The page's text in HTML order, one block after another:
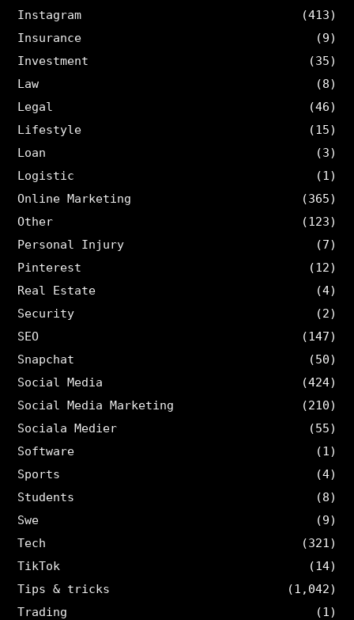
Instagram
(413)
Insurance
(9)
Investment
(35)
Law
(8)
Legal
(46)
Lifestyle
(15)
Loan
(3)
Logistic
(1)
Online Marketing
(365)
Other
(123)
Personal Injury
(7)
Pinterest
(12)
Real Estate
(4)
Security
(2)
SEO
(147)
Snapchat
(50)
Social Media
(424)
Social Media Marketing
(210)
Sociala Medier
(55)
Software
(1)
Sports
(4)
Students
(8)
Swe
(9)
Tech
(321)
TikTok
(14)
Tips & tricks
(1,042)
Trading
(1)